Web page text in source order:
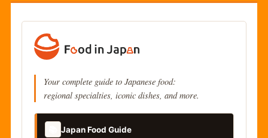
Your complete guide to Japanese food:
regional specialties, iconic dishes, and more.
Japan Food Guide